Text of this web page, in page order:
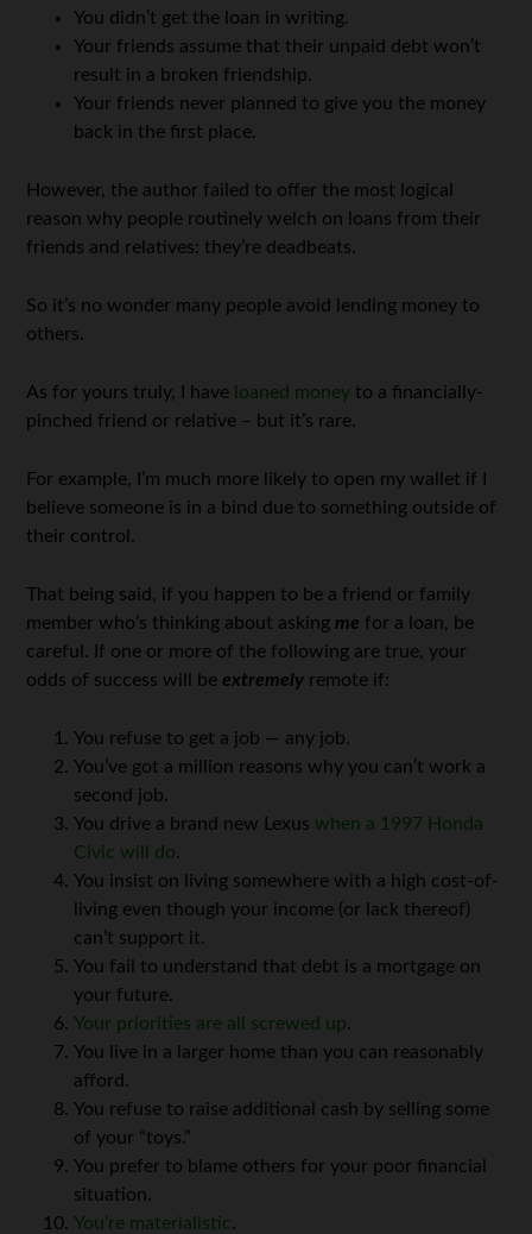
You didn’t get the loan in writing.
Your friends assume that their unpaid debt won’t
result in a broken friendship.
Your friends never planned to give you the money
back in the first place.
However, the author failed to offer the most logical
reason why people routinely welch on loans from their
friends and relatives: they’re deadbeats.
So it’s no wonder many people avoid lending money to
others.
As for yours truly, I have loaned money to a financially-
pinched friend or relative – but it’s rare.
For example, I’m much more likely to open my wallet if I
believe someone is in a bind due to something outside of
their control.
That being said, if you happen to be a friend or family
member who’s thinking about asking me for a loan, be
careful. If one or more of the following are true, your
odds of success will be extremely remote if:
You refuse to get a job — any job.
You’ve got a million reasons why you can’t work a
second job.
You drive a brand new Lexus when a 1997 Honda
Civic will do.
You insist on living somewhere with a high cost-of-
living even though your income (or lack thereof)
can’t support it.
You fail to understand that debt is a mortgage on
your future.
Your priorities are all screwed up.
You live in a larger home than you can reasonably
afford.
You refuse to raise additional cash by selling some
of your “toys.”
You prefer to blame others for your poor financial
situation.
You’re materialistic.